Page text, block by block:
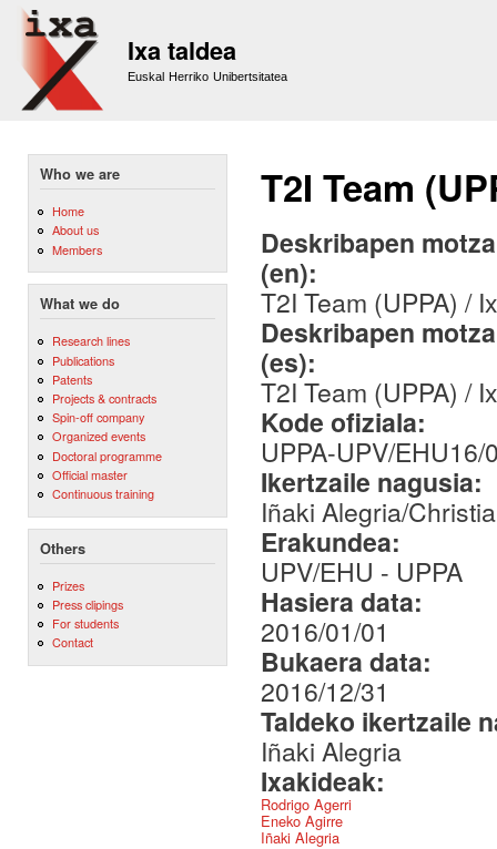
Ixa taldea
Euskal Herriko Unibertsitatea
Who we are
Home
About us
Members
What we do
Research lines
Publications
Patents
Projects & contracts
Spin-off company
Organized events
Doctoral programme
Official master
Continuous training
Others
Prizes
Press clipings
For students
Contact
T2I Team
Deskribapen
(en):
T2I Team (UPPA) /
Deskribapen
(es):
T2I Team (UPPA) /
Kode ofiziala:
UPPA-UPV/EHU16/
Ikertzaile nagusia:
Iñaki Alegria/
Erakundea:
UPV/EHU - UPPA
Hasiera data:
2016/01/01
Bukaera data:
2016/12/31
Taldeko ikertzaile
Iñaki Alegria
Ixakideak:
Rodrigo Agerri
Eneko Agirre
Iñaki Alegria